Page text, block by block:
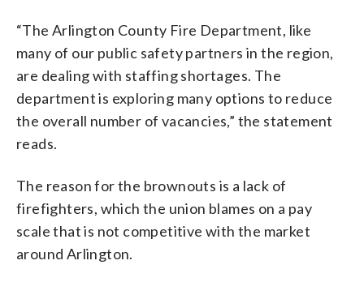
“The Arlington County Fire Department, like
many of our public safety partners in the region,
are dealing with staffing shortages. The
department is exploring many options to reduce
the overall number of vacancies,” the statement
reads.
The reason for the brownouts is a lack of
firefighters, which the union blames on a pay
scale that is not competitive with the market
around Arlington.